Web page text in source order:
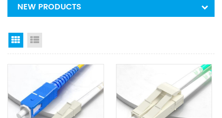
NEW PRODUCTS
Grid View